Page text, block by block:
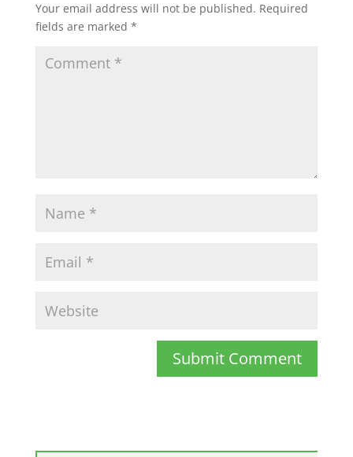
Your email address will not be published. Required
fields are marked *
Submit Comment